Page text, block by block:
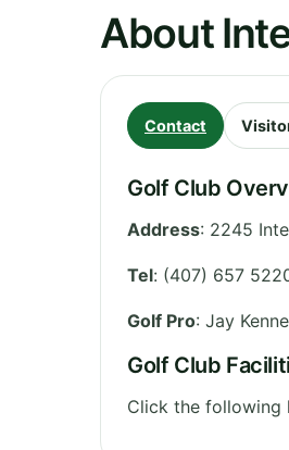
About
Contact
Golf Club
Address: 2245
Tel: (407) 657
Golf Pro: Jay
Golf Club
Click the following